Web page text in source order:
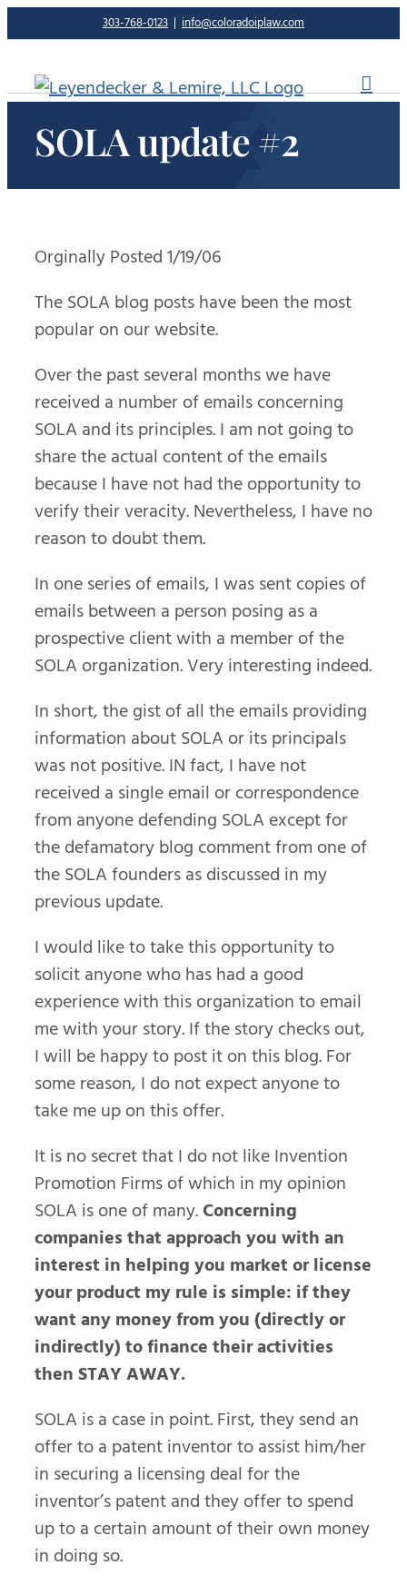
to
content
303-768-0123 | info@coloradoiplaw.com
SOLA update #2
Orginally Posted 1/19/06
The SOLA blog posts have been the most
popular on our website.
Over the past several months we have
received a number of emails concerning
SOLA and its principles. I am not going to
share the actual content of the emails
because I have not had the opportunity to
verify their veracity. Nevertheless, I have no
reason to doubt them.
In one series of emails, I was sent copies of
emails between a person posing as a
prospective client with a member of the
SOLA organization. Very interesting indeed.
In short, the gist of all the emails providing
information about SOLA or its principals
was not positive. IN fact, I have not
received a single email or correspondence
from anyone defending SOLA except for
the defamatory blog comment from one of
the SOLA founders as discussed in my
previous update.
I would like to take this opportunity to
solicit anyone who has had a good
experience with this organization to email
me with your story. If the story checks out,
I will be happy to post it on this blog. For
some reason, I do not expect anyone to
take me up on this offer.
It is no secret that I do not like Invention
Promotion Firms of which in my opinion
SOLA is one of many.Concerning
companies that approach you with an
interest in helping you market or license
your product my rule is simple: if they
want any money from you (directly or
indirectly) to finance their activities
then STAY AWAY.
SOLA is a case in point. First, they send an
offer to a patent inventor to assist him/her
in securing a licensing deal for the
inventor’s patent and they offer to spend
up to a certain amount of their own money
in doing so.